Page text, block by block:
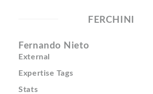
FERCHINI
Fernando Nieto
External
Expertise Tags
Stats